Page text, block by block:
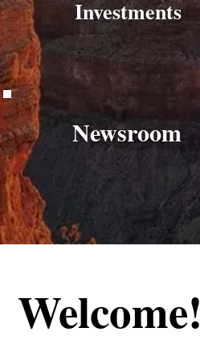
Investments
Newsroom
Welcome!